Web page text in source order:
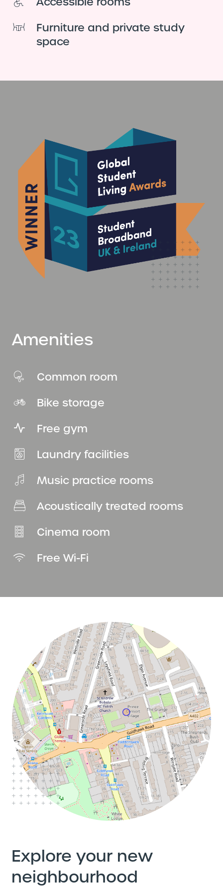
Furniture and private study
space
Amenities
Common room
Bike storage
Free gym
Laundry facilities
Music practice rooms
Acoustically treated rooms
Cinema room
Free Wi-Fi
Explore your new
neighbourhood